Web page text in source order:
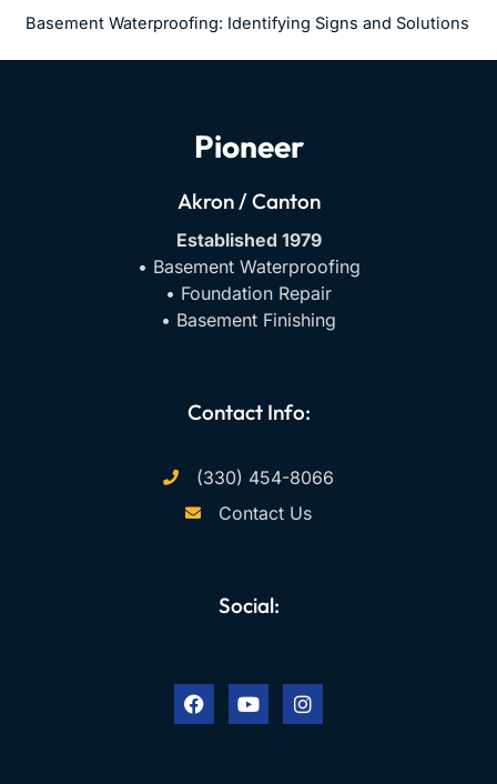
Basement Waterproofing: Identifying Signs and Solutions
Pioneer
Akron / Canton
Established 1979
• Basement Waterproofing
• Foundation Repair
• Basement Finishing
Contact Info:
(330) 454-8066
Contact Us
Social:
c
e
b
u
t
u
s
t
a